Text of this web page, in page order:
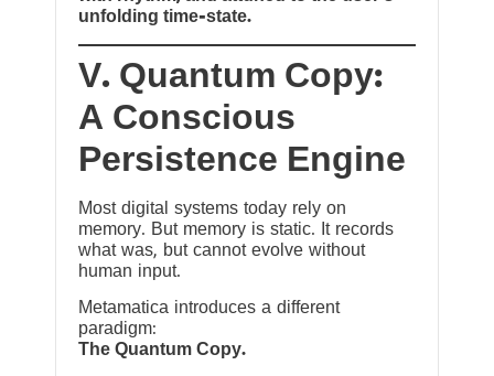
unfolding time-state.
V. Quantum Copy:
A Conscious
Persistence Engine
Most digital systems today rely on
memory. But memory is static. It records
what was, but cannot evolve without
human input.
Metamatica introduces a different
paradigm:
The Quantum Copy.